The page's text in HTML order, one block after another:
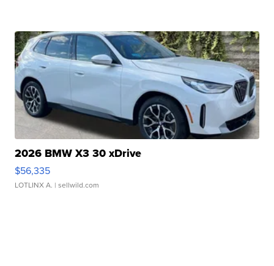
2026 BMW X3 30 xDrive
$56,335
LOTLINX A. | sellwild.com